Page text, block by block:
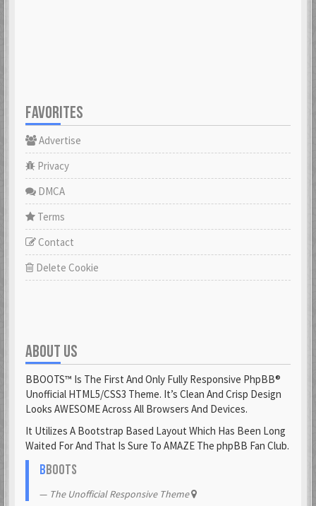
FAVORITES
Advertise
Privacy
DMCA
Terms
Contact
Delete Cookie
ABOUT US
BBOOTS™ Is The First And Only Fully Responsive PhpBB®
Unofficial HTML5/CSS3 Theme. It’s Clean And Crisp Design
Looks AWESOME Across All Browsers And Devices.
It Utilizes A Bootstrap Based Layout Which Has Been Long
Waited For And That Is Sure To AMAZE The phpBB Fan Club.
BBOOTS
The Unofficial Responsive Theme